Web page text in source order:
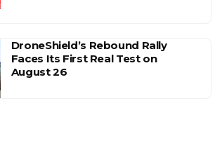
DroneShield’s Rebound Rally
Faces Its First Real Test on
August 26